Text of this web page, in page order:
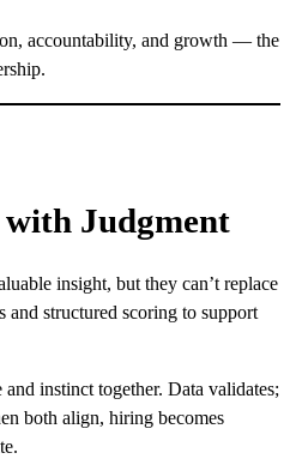
accountability, and growth — the
with Judgment
insight, but they can’t replace
and structured scoring to support
instinct together. Data validates;
both align, hiring becomes